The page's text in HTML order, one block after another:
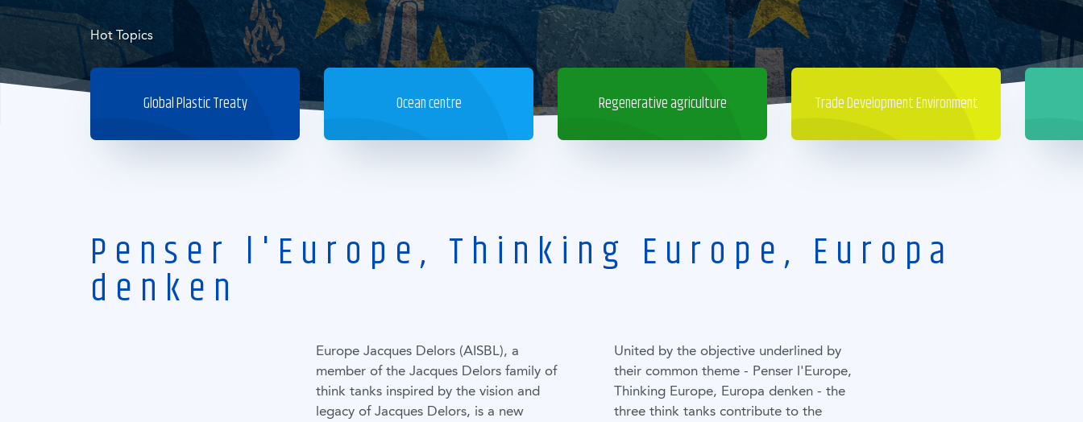
Hot Topics
Global Plastic Treaty Ocean centre Regenerative agriculture Trade Development Environment
Penser l'Europe, Thinking Europe, Europa
denken
Europe Jacques Delors (AISBL), a
member of the Jacques Delors family of
think tanks inspired by the vision and
legacy of Jacques Delors, is a new
United by the objective underlined by
their common theme - Penser l'Europe,
Thinking Europe, Europa denken - the
three think tanks contribute to the